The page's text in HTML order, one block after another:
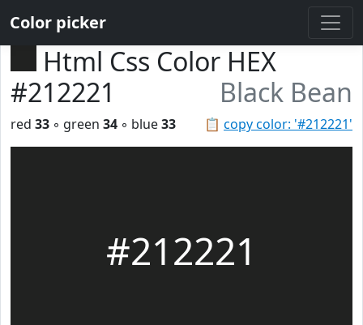
Color picker
Html Css Color HEX
#212221
Black Bean
📋 copy color: '#212221'
red 33 ◦ green 34 ◦ blue33
#212221